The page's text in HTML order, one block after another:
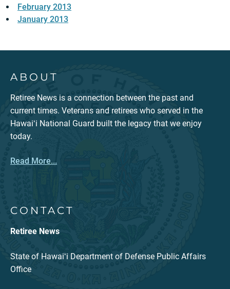
February 2013
January 2013
ABOUT
Retiree News is a connection between the past and
current times. Veterans and retirees who served in the
Hawaiʻi National Guard built the legacy that we enjoy
today.
Read More...
CONTACT
Retiree News
State of Hawaiʻi Department of Defense Public Affairs
Office